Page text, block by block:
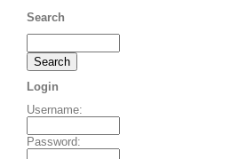
Search
Login
Username:
Password: